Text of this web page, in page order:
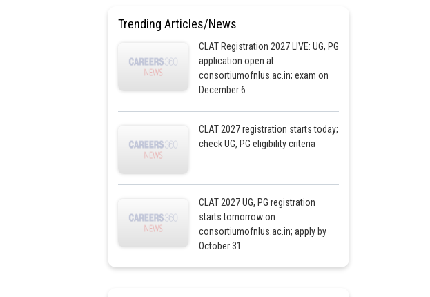
Trending Articles/News
CLAT Registration 2027 LIVE: UG, PG
application open at
consortiumofnlus.ac.in; exam on
December 6
CLAT 2027 registration starts today;
check UG, PG eligibility criteria
CLAT 2027 UG, PG registration
starts tomorrow on
consortiumofnlus.ac.in; apply by
October 31